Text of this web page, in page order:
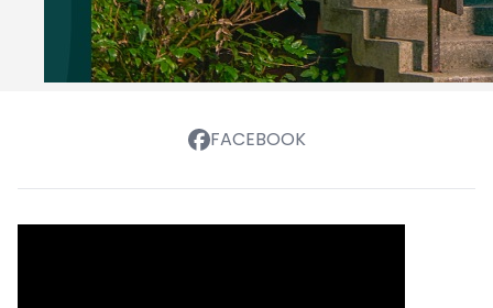
FACEBOOK